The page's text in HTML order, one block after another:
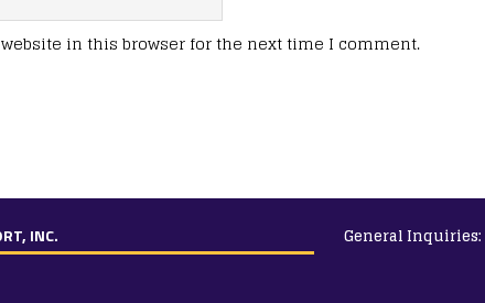
in this browser for the next time I comment.
INC. General Inquiries: